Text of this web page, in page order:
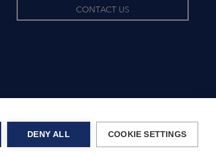
CONTACT US
DENY ALL COOKIE SETTINGS